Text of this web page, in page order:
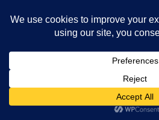
about Him : ). So beautifully put! Such
you shared! Thank you! Praying for you.